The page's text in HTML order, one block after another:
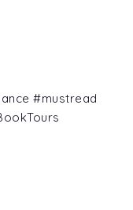
#mustread